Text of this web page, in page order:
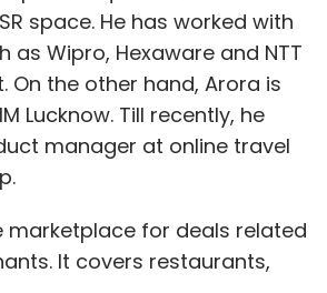
space. He has worked with
as Wipro, Hexaware and NTT
On the other hand, Arora is
Lucknow. Till recently, he
manager at online travel
marketplace for deals related
It covers restaurants,